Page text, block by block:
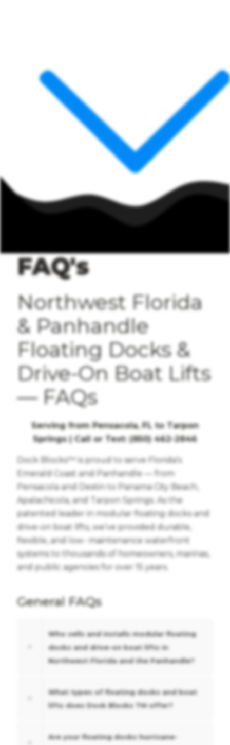
FAQ's
Northwest Florida
& Panhandle
Floating Docks &
Drive-On Boat Lifts
— FAQs
Serving from Pensacola, FL to Tarpon
Springs | Call or Text: (850) 462-2846
Dock Blocks™ is proud to serve Florida’s
Emerald Coast and Panhandle — from
Pensacola and Destin to Panama City Beach,
Apalachicola, and Tarpon Springs. As the
patented leader in modular floating docks and
drive-on boat lifts, we’ve provided durable,
flexible, and low- maintenance waterfront
systems to thousands of homeowners, marinas,
and public agencies for over 15 years.
General FAQs
Who sells and installs modular floating
docks and drive-on boat lifts in
Northwest Florida and the Panhandle?
What types of floating docks and boat
lifts does Dock Blocks TM offer?
Are your floating docks hurricane-